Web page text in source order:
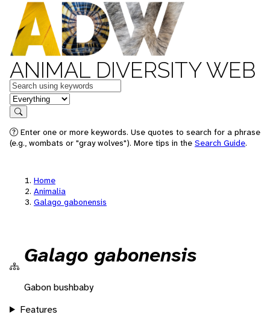
ANIMAL DIVERSITY WEB
Keywords
in feature
Search
Enter one or more keywords. Use quotes to search for a phrase
(e.g., wombats or "gray wolves"). More tips in the Search Guide.
Home
Animalia
Galago gabonensis
Galago gabonensis
Gabon bushbaby
Features